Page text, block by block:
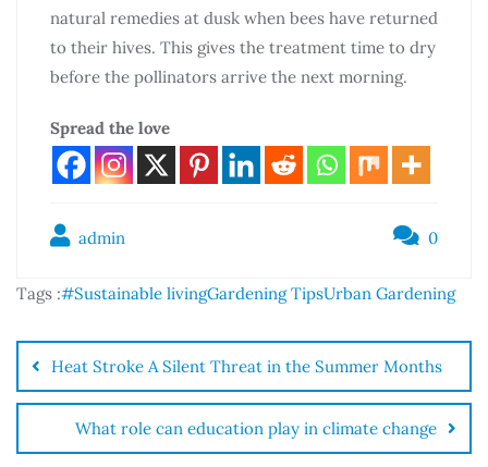
natural remedies at dusk when bees have returned
to their hives. This gives the treatment time to dry
before the pollinators arrive the next morning.
Spread the love
admin 0
Tags :#Sustainable livingGardening TipsUrban Gardening
Heat Stroke A Silent Threat in the Summer Months
What role can education play in climate change